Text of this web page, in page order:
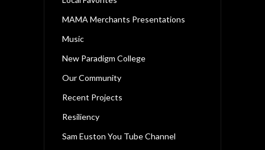
MAMA Merchants Presentations
Music
New Paradigm College
Our Community
Recent Projects
Resiliency
Sam Euston You Tube Channel